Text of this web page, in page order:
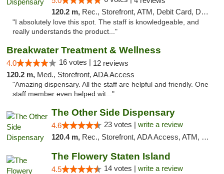
120.2 m, Rec., Storefront, ATM, Debit Card, Delivery, Pickup
"I absolutely love this spot. The staff is knowledgeable, and
really understands the product..."
Breakwater Treatment & Wellness
4.0 16 votes | 12 reviews
120.2 m, Med., Storefront, ADA Access
"Amazing dispensary. All the staff are helpful and friendly. One
staff member even helped wit..."
The Other Side Dispensary
4.6 23 votes | write a review
120.4 m, Rec., Storefront, ADA Access, ATM, Debit Card, Delivery, Pickup
The Flowery Staten Island
4.5 14 votes | write a review